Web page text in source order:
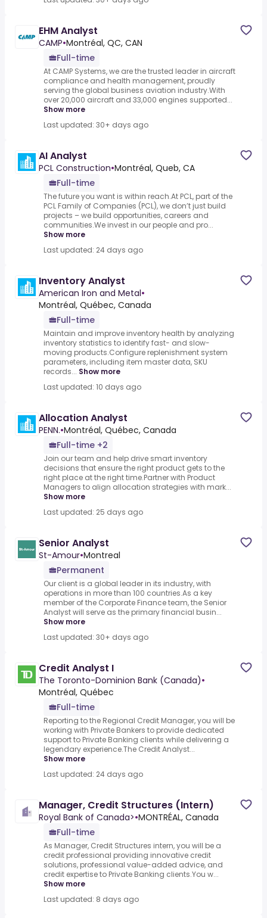
EHM Analyst
CAMP•Montréal, QC, CAN
Full-time
At CAMP Systems, we are the trusted leader in aircraft
compliance and health management, proudly
serving the global business aviation industry.With
over 20,000 aircraft and 33,000 engines supported...
Show more
Last updated: 30+ days ago
AI Analyst
PCL Construction•Montréal, Queb, CA
Full-time
The future you want is within reach.At PCL, part of the
PCL Family of Companies (PCL), we don’t just build
projects – we build opportunities, careers and
communities.We invest in our people and pro...
Show more
Last updated: 24 days ago
Inventory Analyst
American Iron and Metal•
Montréal, Québec, Canada
Full-time
Maintain and improve inventory health by analyzing
inventory statistics to identify fast- and slow-
moving products.Configure replenishment system
parameters, including item master data, SKU
records... Show more
Last updated: 10 days ago
Allocation Analyst
PENN.•Montréal, Québec, Canada
Full-time +2
Join our team and help drive smart inventory
decisions that ensure the right product gets to the
right place at the right time.Partner with Product
Managers to align allocation strategies with mark...
Show more
Last updated: 25 days ago
Senior Analyst
St-Amour•Montreal
Permanent
Our client is a global leader in its industry, with
operations in more than 100 countries.As a key
member of the Corporate Finance team, the Senior
Analyst will serve as the primary financial busin...
Show more
Last updated: 30+ days ago
Credit Analyst I
The Toronto-Dominion Bank (Canada)•
Montréal, Québec
Full-time
Reporting to the Regional Credit Manager, you will be
working with Private Bankers to provide dedicated
support to Private Banking clients while delivering a
legendary experience.The Credit Analyst...
Show more
Last updated: 24 days ago
Manager, Credit Structures (Intern)
Royal Bank of Canada>•MONTRÉAL, Canada
Full-time
As Manager, Credit Structures intern, you will be a
credit professional providing innovative credit
solutions, professional value-added advice, and
credit expertise to Private Banking clients.You w...
Show more
Last updated: 8 days ago